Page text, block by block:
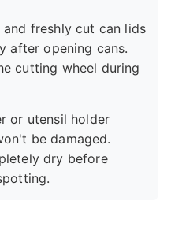
freshly cut can lids
after opening cans.
cutting wheel during
or utensil holder
be damaged.
dry before